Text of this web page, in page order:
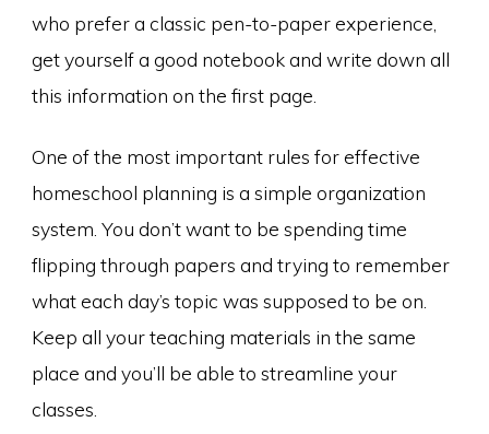
who prefer a classic pen-to-paper experience,
get yourself a good notebook and write down all
this information on the first page.
One of the most important rules for effective
homeschool planning is a simple organization
system. You don’t want to be spending time
flipping through papers and trying to remember
what each day’s topic was supposed to be on.
Keep all your teaching materials in the same
place and you’ll be able to streamline your
classes.